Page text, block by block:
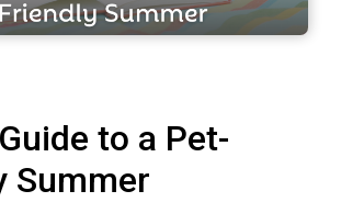
to a Pet-
Summer